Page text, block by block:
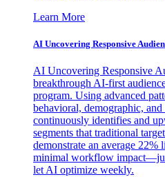
Learn More
AI Uncovering Responsive
AI Uncovering Responsive
breakthrough AI-first
program. Using advanced
behavioral, demographic,
continuously identifies and
segments that traditional
demonstrate an average
minimal workflow
let AI optimize weekly.